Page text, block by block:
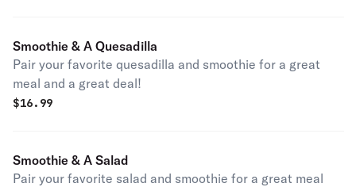
Smoothie & A Quesadilla
Pair your favorite quesadilla and smoothie for a great
meal and a great deal!
$16.99
Smoothie & A Salad
Pair your favorite salad and smoothie for a great meal